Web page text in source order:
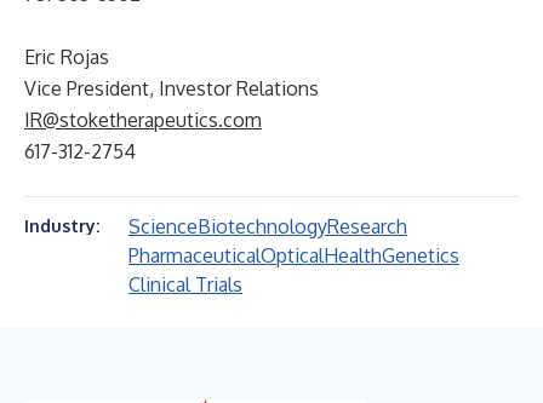
Eric Rojas
Vice President, Investor Relations
IR@stoketherapeutics.com
617-312-2754
Industry: ScienceBiotechnologyResearch
PharmaceuticalOpticalHealthGenetics
Clinical Trials